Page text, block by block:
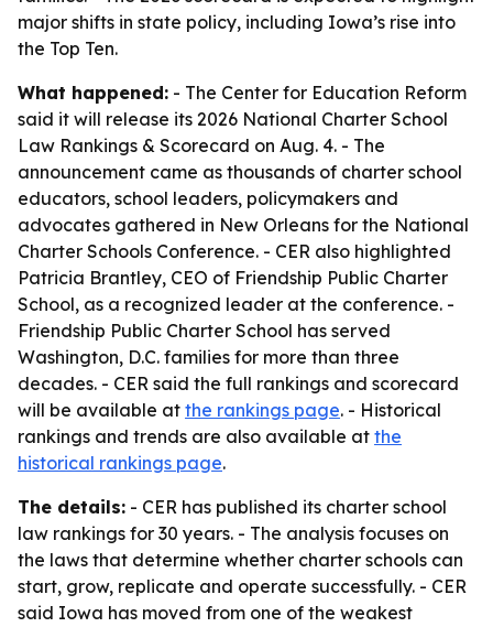
major shifts in state policy, including Iowa’s rise into
the Top Ten.
What happened: - The Center for Education Reform
said it will release its 2026 National Charter School
Law Rankings & Scorecard on Aug. 4. - The
announcement came as thousands of charter school
educators, school leaders, policymakers and
advocates gathered in New Orleans for the National
Charter Schools Conference. - CER also highlighted
Patricia Brantley, CEO of Friendship Public Charter
School, as a recognized leader at the conference. -
Friendship Public Charter School has served
Washington, D.C. families for more than three
decades. - CER said the full rankings and scorecard
will be available at the rankings page. - Historical
rankings and trends are also available at the
historical rankings page.
The details: - CER has published its charter school
law rankings for 30 years. - The analysis focuses on
the laws that determine whether charter schools can
start, grow, replicate and operate successfully. - CER
said Iowa has moved from one of the weakest